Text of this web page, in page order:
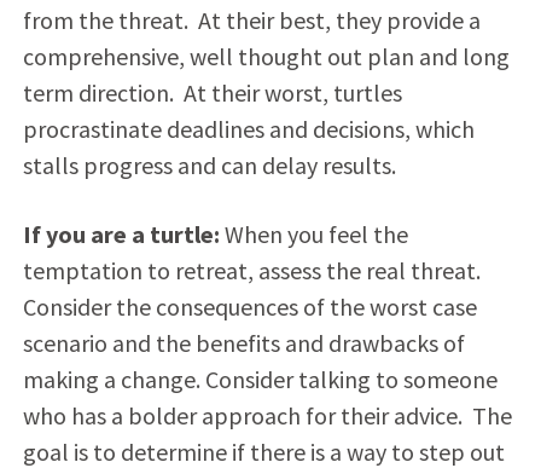
from the threat. At their best, they provide a
comprehensive, well thought out plan and long
term direction. At their worst, turtles
procrastinate deadlines and decisions, which
stalls progress and can delay results.
If you are a turtle: When you feel the
temptation to retreat, assess the real threat.
Consider the consequences of the worst case
scenario and the benefits and drawbacks of
making a change. Consider talking to someone
who has a bolder approach for their advice. The
goal is to determine if there is a way to step out